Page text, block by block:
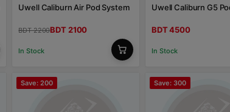
Uwell Caliburn Air Pod System
BDT 2200BDT 2100
In Stock
Uwell Caliburn G5
BDT 4500
In Stock
Save: 200 Save: 300